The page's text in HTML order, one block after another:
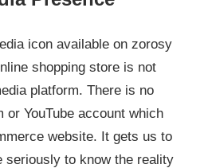
icon available on zorosy
shopping store is not
platform. There is no
or YouTube account which
website. It gets us to
seriously to know the reality